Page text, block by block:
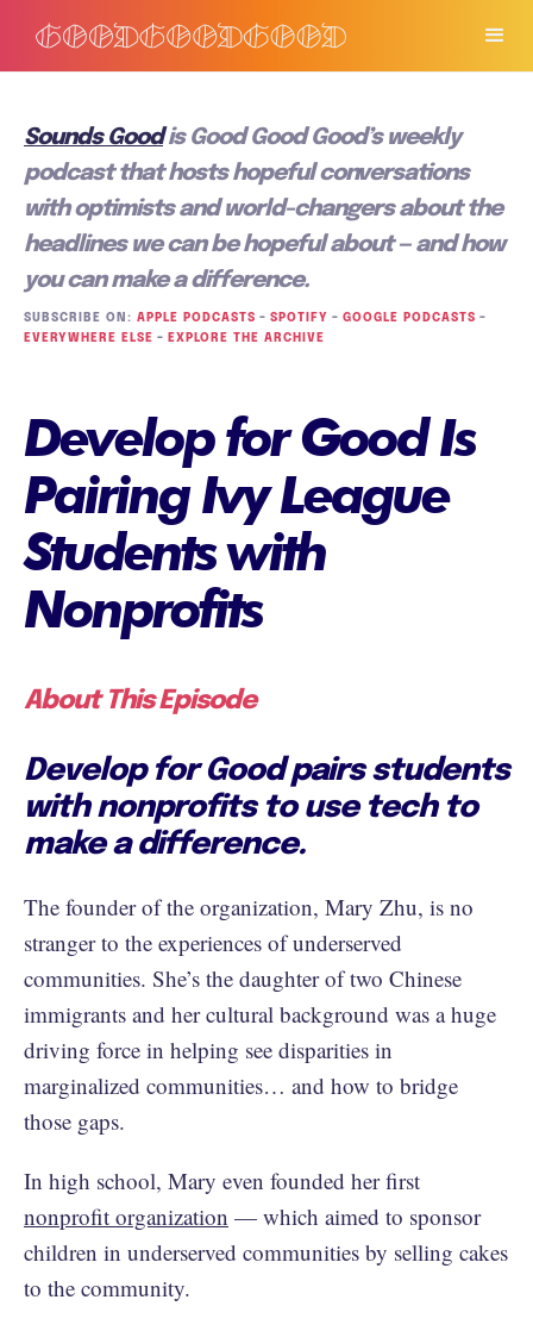
Sounds Goodis Good Good Good’s weekly
podcast that hosts hopeful conversations
with optimists and world-changers about the
headlines we can be hopeful about — and how
you can make a difference.
SUBSCRIBE ON: APPLE PODCASTS – SPOTIFY – GOOGLE PODCASTS –
EVERYWHERE ELSE – EXPLORE THE ARCHIVE
Develop for Good Is
Pairing Ivy League
Students with
Nonprofits
About This Episode
Develop for Good pairs students
with nonprofits to use tech to
make a difference.
The founder of the organization, Mary Zhu, is no
stranger to the experiences of underserved
communities. She’s the daughter of two Chinese
immigrants and her cultural background was a huge
driving force in helping see disparities in
marginalized communities… and how to bridge
those gaps.
In high school, Mary even founded her first
nonprofit organization — which aimed to sponsor
children in underserved communities by selling cakes
to the community.